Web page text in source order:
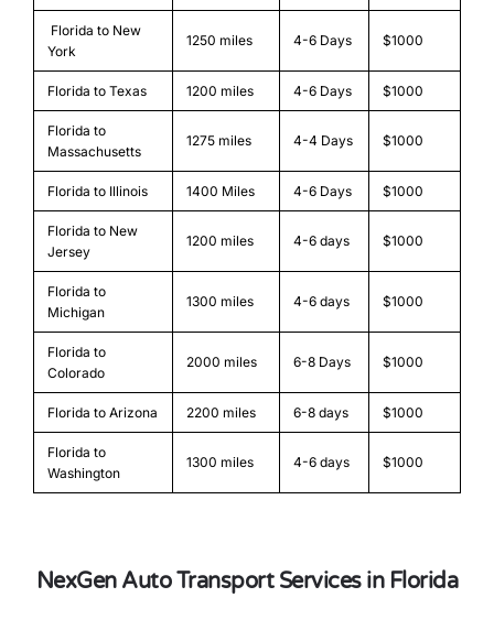
Florida to New
York
1250 miles 4-6 Days $1000
Florida to Texas 1200 miles 4-6 Days $1000
Florida to
Massachusetts
1275 miles 4-4 Days $1000
Florida to Illinois 1400 Miles 4-6 Days $1000
Florida to New
Jersey
1200 miles 4-6 days $1000
Florida to
Michigan
1300 miles 4-6 days $1000
Florida to
Colorado
2000 miles 6-8 Days $1000
Florida to Arizona 2200 miles 6-8 days $1000
Florida to
Washington
1300 miles 4-6 days $1000
NexGen Auto Transport Services in Florida